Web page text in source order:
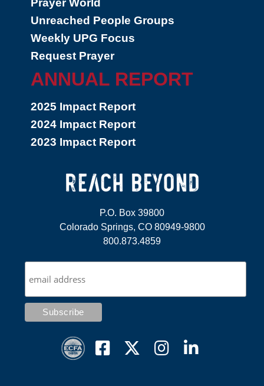
Prayer World
Unreached People Groups
Weekly UPG Focus
Request Prayer
ANNUAL REPORT
2025 Impact Report
2024 Impact Report
2023 Impact Report
P.O. Box 39800
Colorado Springs, CO 80949-9800
800.873.4859